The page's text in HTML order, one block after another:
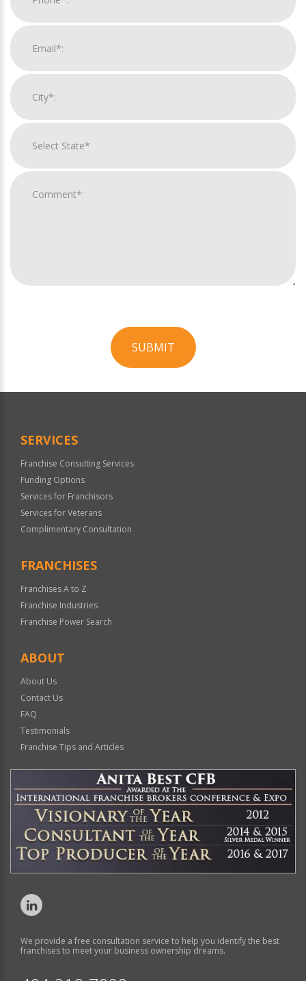
SUBMIT
Official
SERVICES
Franchise Consulting Services
Funding Options
Services for Franchisors
Services for Veterans
Complimentary Consultation
FRANCHISES
Franchises A to Z
Franchise Industries
Franchise Power Search
ABOUT
About Us
Contact Us
FAQ
Testimonials
Franchise Tips and Articles
We provide a free consultation service to help you identify the best
franchises to meet your business ownership dreams.